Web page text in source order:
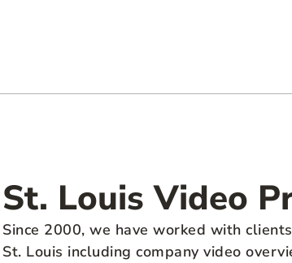
St. Louis Video
Since 2000, we have worked with
St. Louis including company video